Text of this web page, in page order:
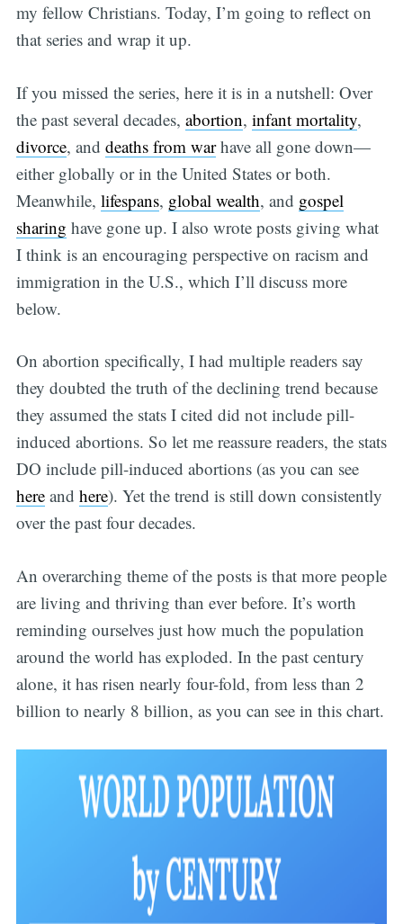
my fellow Christians. Today, I’m going to reflect on
that series and wrap it up.
If you missed the series, here it is in a nutshell: Over
the past several decades, abortion, infant mortality,
divorce, and deaths from warhave all gone down—
either globally or in the United States or both.
Meanwhile, lifespans, global wealth, and gospel
sharing have gone up. I also wrote posts giving what
I think is an encouraging perspective on racism and
immigration in the U.S., which I’ll discuss more
below.
On abortion specifically, I had multiple readers say
they doubted the truth of the declining trend because
they assumed the stats I cited did not include pill-
induced abortions. So let me reassure readers, the stats
DO include pill-induced abortions (as you can see
hereand here). Yet the trend is still down consistently
over the past four decades.
An overarching theme of the posts is that more people
are living and thriving than ever before. It’s worth
reminding ourselves just how much the population
around the world has exploded. In the past century
alone, it has risen nearly four-fold, from less than 2
billion to nearly 8 billion, as you can see in this chart.